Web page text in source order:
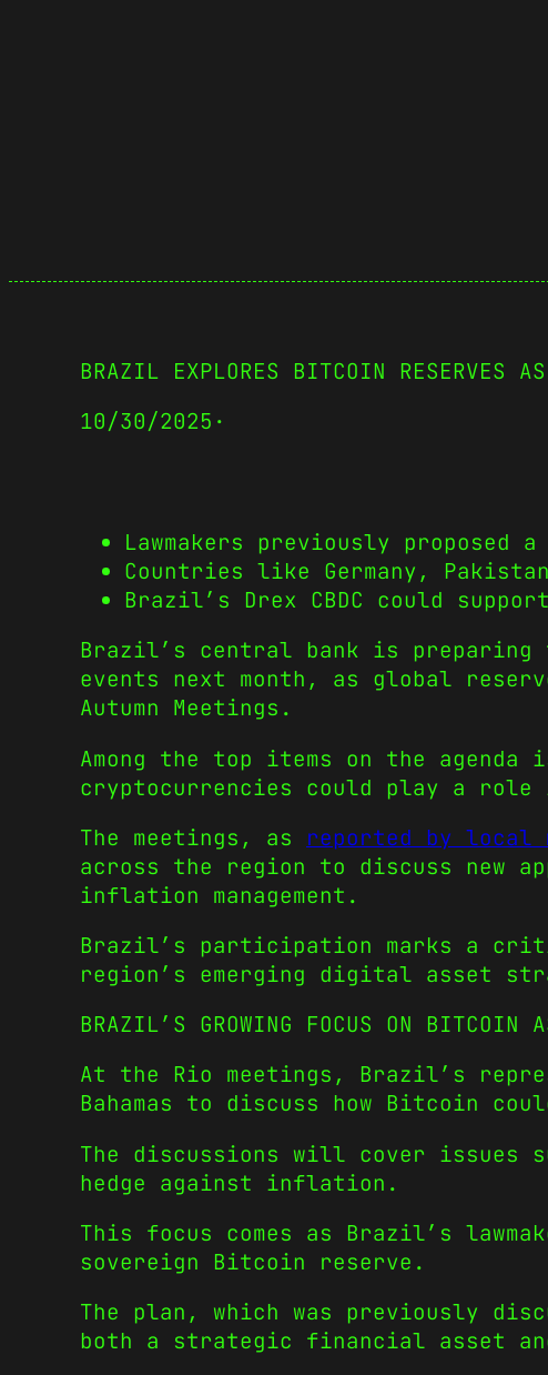
BRAZIL EXPLORES BITCOIN RESERVES
10/30/2025 ·
Lawmakers previously
Countries like Germany,
Brazil’s Drex CBDC could
Brazil’s central bank is preparing
events next month, as global
Autumn Meetings.
Among the top items on the
cryptocurrencies could play a
The meetings, as reported by local
across the region to discuss new
inflation management.
Brazil’s participation marks a
region’s emerging digital asset
BRAZIL’S GROWING FOCUS ON BITCOIN
At the Rio meetings, Brazil’s
Bahamas to discuss how Bitcoin
The discussions will cover
hedge against inflation.
This focus comes as Brazil’s
sovereign Bitcoin reserve.
The plan, which was previously
both a strategic financial asset